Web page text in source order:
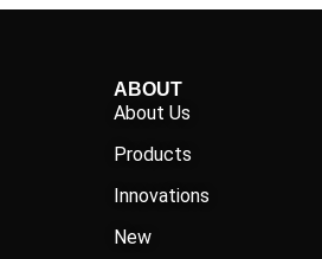
ABOUT
About Us
Products
Innovations
New